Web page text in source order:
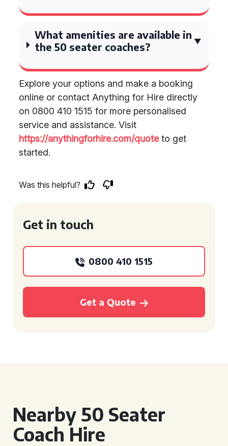
What amenities are available in
the 50 seater coaches?
Explore your options and make a booking
online or contact Anything for Hire directly
on 0800 410 1515 for more personalised
service and assistance. Visit
https://anythingforhire.com/quoteto get
started.
Was this helpful?
Get in touch
0800 410 1515
Get a Quote
Nearby 50 Seater
Coach Hire